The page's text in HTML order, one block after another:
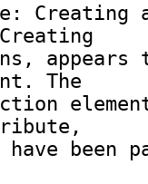
Creating
appears
The
have been